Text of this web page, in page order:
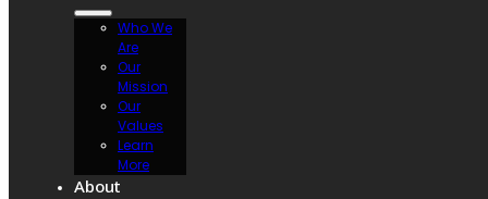
Who We
Are
Our
Mission
Our
Values
Learn
More
About